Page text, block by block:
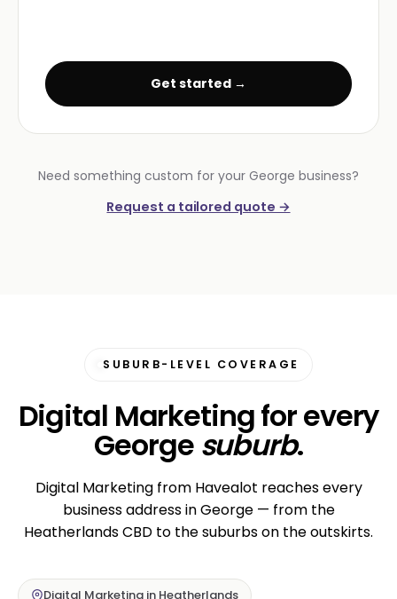
Get started →
Need something custom for your George business?
Request a tailored quote →
SUBURB-LEVEL COVERAGE
Digital Marketing for every
George suburb.
Digital Marketing from Havealot reaches every
business address in George — from the
Heatherlands CBD to the suburbs on the outskirts.
Digital Marketing in Heatherlands